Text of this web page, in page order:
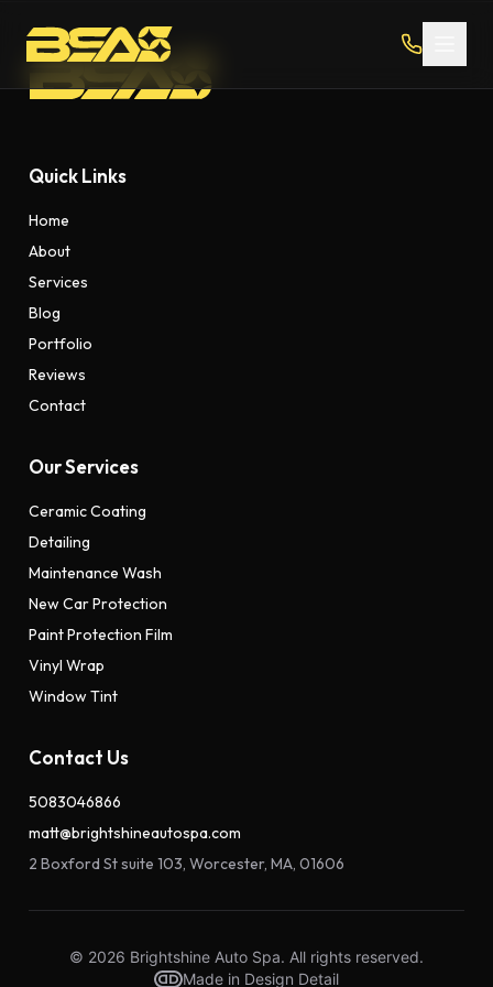
Quick Links
Home
About
Services
Blog
Portfolio
Reviews
Contact
Our Services
Ceramic Coating
Detailing
Maintenance Wash
New Car Protection
Paint Protection Film
Vinyl Wrap
Window Tint
Contact Us
5083046866
matt@brightshineautospa.com
2 Boxford St suite 103, Worcester, MA, 01606
Made in Design Detail
© 2026 Brightshine Auto Spa. All rights reserved.